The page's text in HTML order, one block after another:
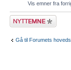
Vis emner fra
Legg inn et nytt
emne
Gå til Forumets